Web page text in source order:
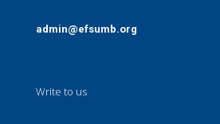
admin@efsumb.org
Write to us